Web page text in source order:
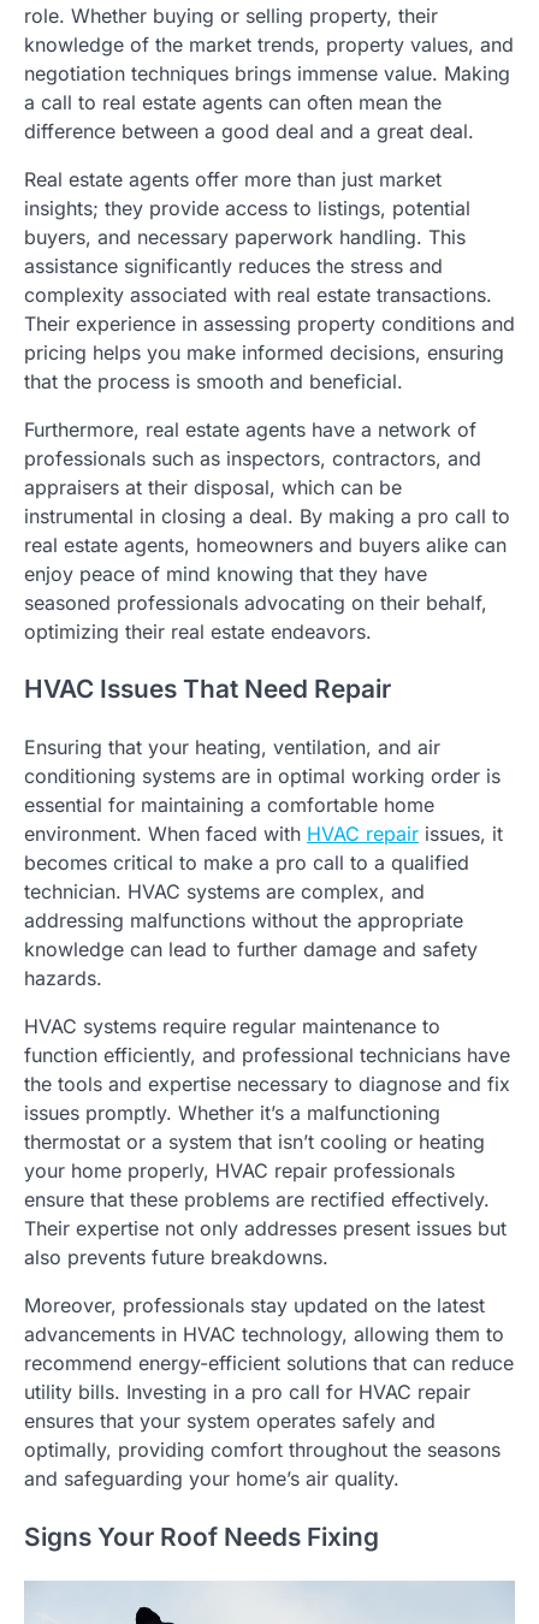
role. Whether buying or selling property, their
knowledge of the market trends, property values, and
negotiation techniques brings immense value. Making
a call to real estate agents can often mean the
difference between a good deal and a great deal.
Real estate agents offer more than just market
insights; they provide access to listings, potential
buyers, and necessary paperwork handling. This
assistance significantly reduces the stress and
complexity associated with real estate transactions.
Their experience in assessing property conditions and
pricing helps you make informed decisions, ensuring
that the process is smooth and beneficial.
Furthermore, real estate agents have a network of
professionals such as inspectors, contractors, and
appraisers at their disposal, which can be
instrumental in closing a deal. By making a pro call to
real estate agents, homeowners and buyers alike can
enjoy peace of mind knowing that they have
seasoned professionals advocating on their behalf,
optimizing their real estate endeavors.
HVAC Issues That Need Repair
Ensuring that your heating, ventilation, and air
conditioning systems are in optimal working order is
essential for maintaining a comfortable home
environment. When faced with HVAC repair issues, it
becomes critical to make a pro call to a qualified
technician. HVAC systems are complex, and
addressing malfunctions without the appropriate
knowledge can lead to further damage and safety
hazards.
HVAC systems require regular maintenance to
function efficiently, and professional technicians have
the tools and expertise necessary to diagnose and fix
issues promptly. Whether it’s a malfunctioning
thermostat or a system that isn’t cooling or heating
your home properly, HVAC repair professionals
ensure that these problems are rectified effectively.
Their expertise not only addresses present issues but
also prevents future breakdowns.
Moreover, professionals stay updated on the latest
advancements in HVAC technology, allowing them to
recommend energy-efficient solutions that can reduce
utility bills. Investing in a pro call for HVAC repair
ensures that your system operates safely and
optimally, providing comfort throughout the seasons
and safeguarding your home’s air quality.
Signs Your Roof Needs Fixing